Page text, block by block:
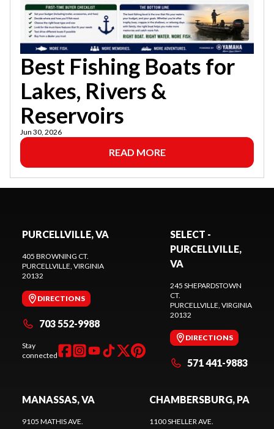
Best Fishing Boats for
Lakes, Rivers &
Reservoirs
Jun 30, 2026
READ MORE
PURCELLVILLE, VA
405 BROWNING CT.
PURCELLVILLE, VIRGINIA
20132
DIRECTIONS
703 552-9988
Stay
connected
SELECT -
PURCELLVILLE,
VA
245 SHEPARDSTOWN
CT.
PURCELLVILLE, VIRGINIA
20132
DIRECTIONS
571 441-9883
MANASSAS, VA
9105 MATHIS AVE.
CHAMBERSBURG, PA
1100 SHELLER AVE.